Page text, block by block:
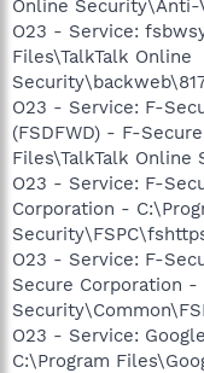
Online
O23 - Service:
Files\TalkTalk Online
O23 - Service: F-
(FSDFWD) - F-
Files\TalkTalk
O23 - Service: F-
Corporation -
O23 - Service: F-
Secure Corporation -
O23 - Service:
C:\Program